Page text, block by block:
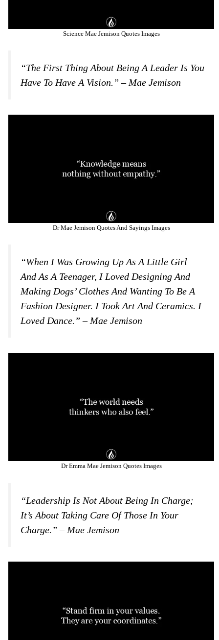
Science Mae Jemison Quotes Images
“The First Thing About Being A Leader Is You
Have To Have A Vision.” – Mae Jemison
Dr Mae Jemison Quotes And Sayings Images
“When I Was Growing Up As A Little Girl
And As A Teenager, I Loved Designing And
Making Dogs’ Clothes And Wanting To Be A
Fashion Designer. I Took Art And Ceramics. I
Loved Dance.” – Mae Jemison
Dr Emma Mae Jemison Quotes Images
“Leadership Is Not About Being In Charge;
It’s About Taking Care Of Those In Your
Charge.” – Mae Jemison